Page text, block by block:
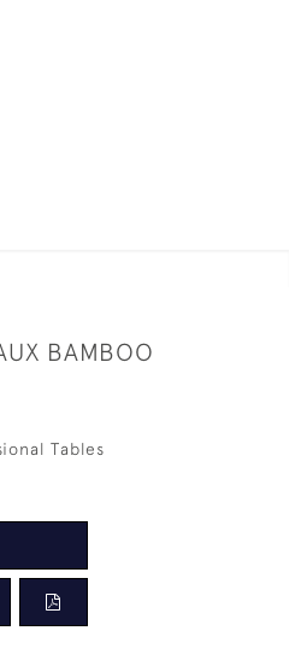
BAMBOO
Tables